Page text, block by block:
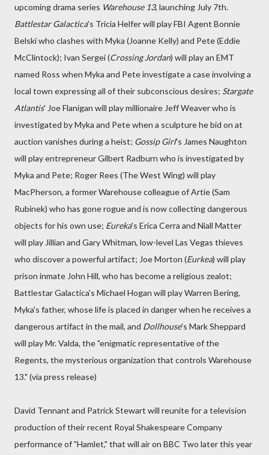
upcoming drama series Warehouse 13, launching July 7th.
Battlestar Galactica's Tricia Helfer will play FBI Agent Bonnie
Belski who clashes with Myka (Joanne Kelly) and Pete (Eddie
McClintock); Ivan Sergei (Crossing Jordan) will play an EMT
named Ross when Myka and Pete investigate a case involving a
local town expressing all of their subconscious desires; Stargate
Atlantis' Joe Flanigan will play millionaire Jeff Weaver who is
investigated by Myka and Pete when a sculpture he bid on at
auction vanishes during a heist; Gossip Girl's James Naughton
will play entrepreneur Gilbert Radburn who is investigated by
Myka and Pete; Roger Rees (The West Wing) will play
MacPherson, a former Warehouse colleague of Artie (Sam
Rubinek) who has gone rogue and is now collecting dangerous
objects for his own use; Eureka's Erica Cerra and Niall Matter
will play Jillian and Gary Whitman, low-level Las Vegas thieves
who discover a powerful artifact; Joe Morton (Eurkea) will play
prison inmate John Hill, who has become a religious zealot;
Battlestar Galactica's Michael Hogan will play Warren Bering,
Myka's father, whose life is placed in danger when he receives a
dangerous artifact in the mail, and Dollhouse's Mark Sheppard
will play Mr. Valda, the "enigmatic representative of the
Regents, the mysterious organization that controls Warehouse
13." (via press release)
David Tennant and Patrick Stewart will reunite for a television
production of their recent Royal Shakespeare Company
performance of "Hamlet," that will air on BBC Two later this year